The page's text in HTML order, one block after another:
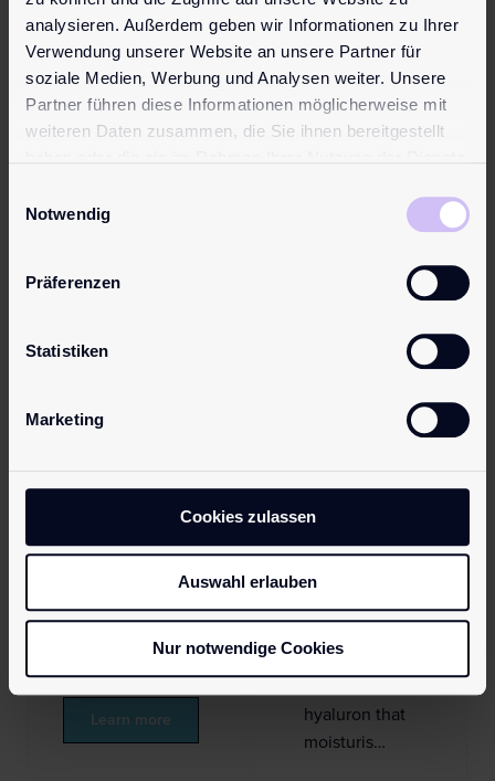
analysieren. Außerdem geben wir Informationen zu Ihrer
Verwendung unserer Website an unsere Partner für
soziale Medien, Werbung und Analysen weiter. Unsere
Partner führen diese Informationen möglicherweise mit
weiteren Daten zusammen, die Sie ihnen bereitgestellt
Notwendig
Präferenzen
Statistiken
Marketing
Cookies zulassen
Auswahl erlauben
Nur notwendige Cookies
Topseller
pjur
from
popular
personal
Extremely
efficient, o…
Learn more
Topseller
Moisturisin
Water-based
personal
lubricant for
comfortable
with all toys.
hyaluron that
moisturis…